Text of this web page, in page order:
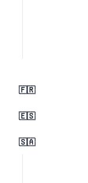
🇫🇷
🇪🇸
🇸🇦